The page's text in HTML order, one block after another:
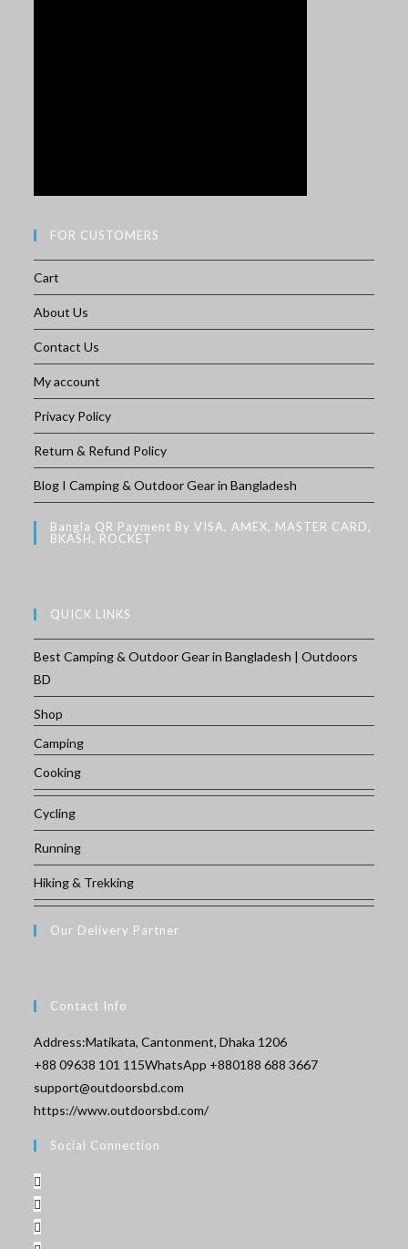
FOR CUSTOMERS
Cart
About Us
Contact Us
My account
Privacy Policy
Return & Refund Policy
Blog I Camping & Outdoor Gear in Bangladesh
Bangla QR Payment By VISA, AMEX, MASTER CARD,
BKASH, ROCKET
QUICK LINKS
Best Camping & Outdoor Gear in Bangladesh | Outdoors
BD
Shop
Camping
Cooking
Cycling
Running
Hiking & Trekking
Our Delivery Partner
Contact Info
Address:Matikata, Cantonment, Dhaka 1206
+88 09638 101 115WhatsApp +880188 688 3667Opens
support@outdoorsbd.com
in
https://www.outdoorsbd.com/
Social Connection